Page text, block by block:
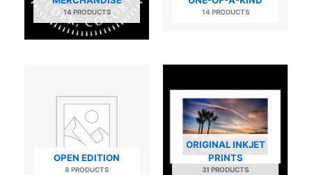
14 PRODUCTS 14 PRODUCTS
OPEN EDITION
8 PRODUCTS
ORIGINAL INKJET
PRINTS
31 PRODUCTS